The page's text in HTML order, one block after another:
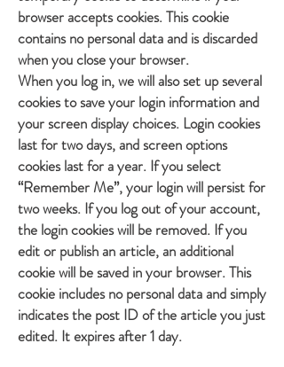
browser accepts cookies. This cookie
contains no personal data and is discarded
when you close your browser.
When you log in, we will also set up several
cookies to save your login information and
your screen display choices. Login cookies
last for two days, and screen options
cookies last for a year. If you select
“Remember Me”, your login will persist for
two weeks. If you log out of your account,
the login cookies will be removed. If you
edit or publish an article, an additional
cookie will be saved in your browser. This
cookie includes no personal data and simply
indicates the post ID of the article you just
edited. It expires after 1 day.